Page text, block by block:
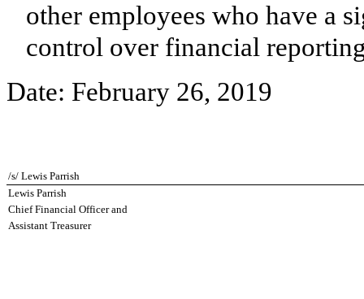
other employees who have a
control over financial
Date: February 26, 2019
/s/ Lewis Parrish
Lewis Parrish
Chief Financial Officer and
Assistant Treasurer